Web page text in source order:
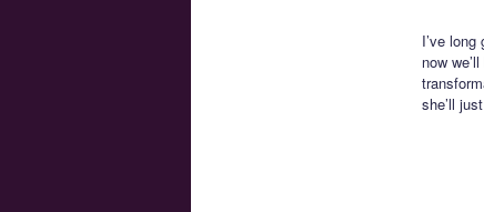
I’ve
now
she’ll